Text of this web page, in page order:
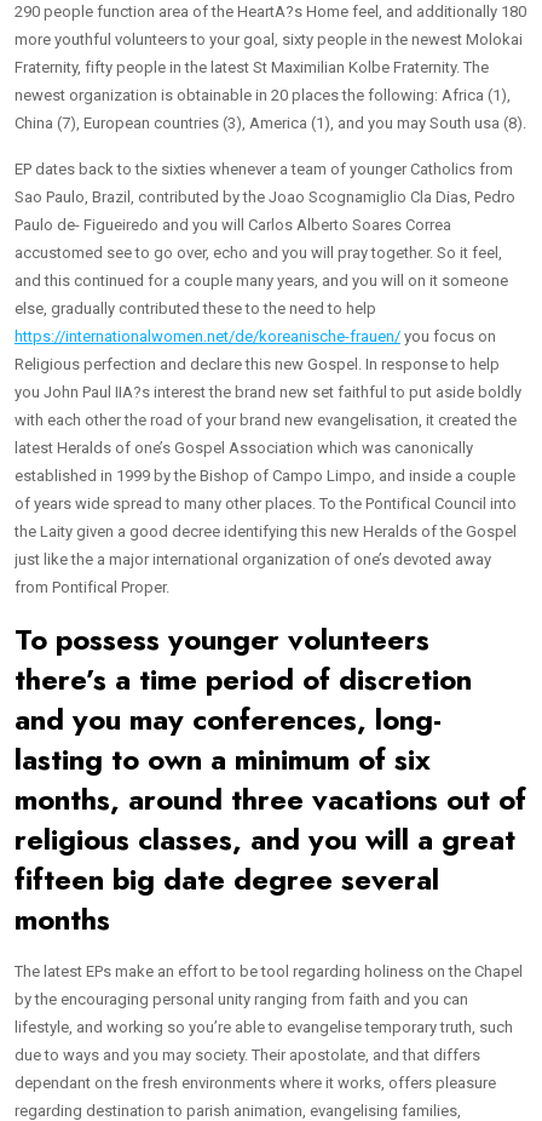
290 people function area of the HeartA?s Home feel, and additionally 180
more youthful volunteers to your goal, sixty people in the newest Molokai
Fraternity, fifty people in the latest St Maximilian Kolbe Fraternity. The
newest organization is obtainable in 20 places the following: Africa (1),
China (7), European countries (3), America (1), and you may South usa (8).
EP dates back to the sixties whenever a team of younger Catholics from
Sao Paulo, Brazil, contributed by the Joao Scognamiglio Cla Dias, Pedro
Paulo de- Figueiredo and you will Carlos Alberto Soares Correa
accustomed see to go over, echo and you will pray together. So it feel,
and this continued for a couple many years, and you will on it someone
else, gradually contributed these to the need to help
https://internationalwomen.net/de/koreanische-frauen/ you focus on
Religious perfection and declare this new Gospel. In response to help
you John Paul IIA?s interest the brand new set faithful to put aside boldly
with each other the road of your brand new evangelisation, it created the
latest Heralds of one’s Gospel Association which was canonically
established in 1999 by the Bishop of Campo Limpo, and inside a couple
of years wide spread to many other places. To the Pontifical Council into
the Laity given a good decree identifying this new Heralds of the Gospel
just like the a major international organization of one’s devoted away
from Pontifical Proper.
To possess younger volunteers
there’s a time period of discretion
and you may conferences, long-
lasting to own a minimum of six
months, around three vacations out of
religious classes, and you will a great
fifteen big date degree several
months
The latest EPs make an effort to be tool regarding holiness on the Chapel
by the encouraging personal unity ranging from faith and you can
lifestyle, and working so you’re able to evangelise temporary truth, such
due to ways and you may society. Their apostolate, and that differs
dependant on the fresh environments where it works, offers pleasure
regarding destination to parish animation, evangelising families,